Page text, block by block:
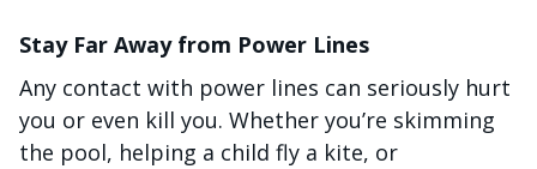
Stay Far Away from Power Lines
Any contact with power lines can seriously hurt
you or even kill you. Whether you’re skimming
the pool, helping a child fly a kite, or